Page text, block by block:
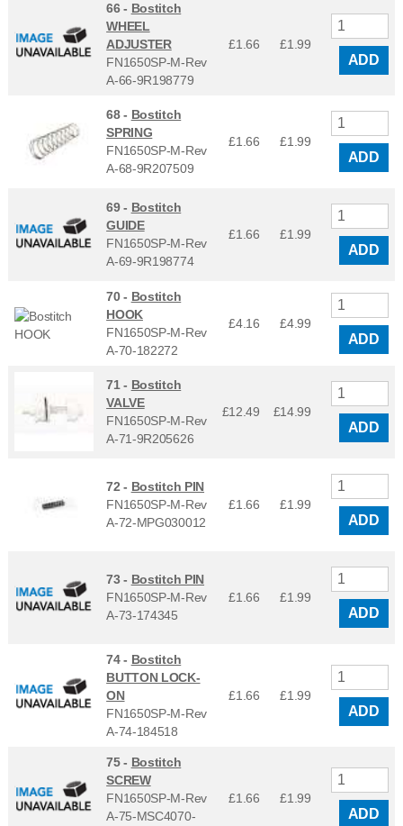
66 - Bostitch
WHEEL
ADJUSTER
FN1650SP-M-Rev
A-66-9R198779
£1.66 £1.99
ADD
68 - Bostitch
SPRING
FN1650SP-M-Rev
A-68-9R207509
£1.66 £1.99
ADD
69 - Bostitch
GUIDE
FN1650SP-M-Rev
A-69-9R198774
£1.66 £1.99
ADD
70 - Bostitch
HOOK
FN1650SP-M-Rev
A-70-182272
£4.16 £4.99
ADD
71 - Bostitch
VALVE
FN1650SP-M-Rev
A-71-9R205626
£12.49 £14.99
ADD
72 - Bostitch PIN
FN1650SP-M-Rev
A-72-MPG030012
£1.66 £1.99
ADD
73 - Bostitch PIN
FN1650SP-M-Rev
A-73-174345
£1.66 £1.99
ADD
74 - Bostitch
BUTTON LOCK-
ON
FN1650SP-M-Rev
A-74-184518
£1.66 £1.99
ADD
75 - Bostitch
SCREW
FN1650SP-M-Rev
A-75-MSC4070-
£1.66 £1.99
ADD